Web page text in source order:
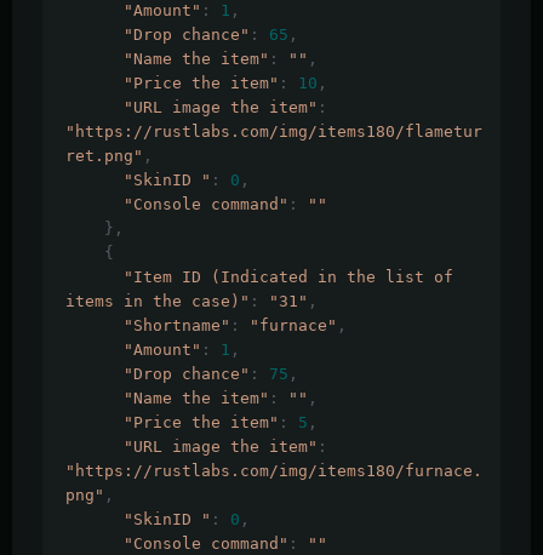
"Amount" : 1 ,
"Drop chance" : 65 ,
"Name the item" : "" ,
"Price the item" : 10 ,
"URL image the item" :
"https://rustlabs.com/img/items180/flametur
ret.png" ,
"SkinID " : 0 ,
"Console command" :
""
},
{
"Item ID (Indicated in the list of
items in the case)" : "31" ,
"Shortname" : "furnace" ,
"Amount" : 1 ,
"Drop chance" : 75 ,
"Name the item" : "" ,
"Price the item" : 5 ,
"URL image the item" :
"https://rustlabs.com/img/items180/furnace.
png" ,
"SkinID " : 0 ,
"Console command" :
""